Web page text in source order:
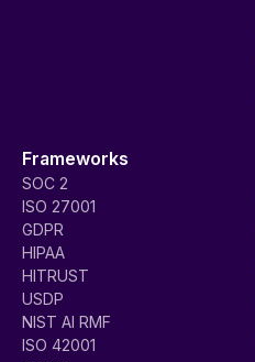
Frameworks
SOC 2
ISO 27001
GDPR
HIPAA
HITRUST
USDP
NIST AI RMF
ISO 42001